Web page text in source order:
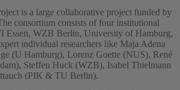
is a large collaborative project funded by
consortium consists of four institutional
Essen, WZB Berlin, University of Hamburg,
individual researchers like Maja Adena
(U Hamburg), Lorenz Goette (NUS), René
Steffen Huck (WZB), Isabel Thielmann
(PIK & TU Berlin).